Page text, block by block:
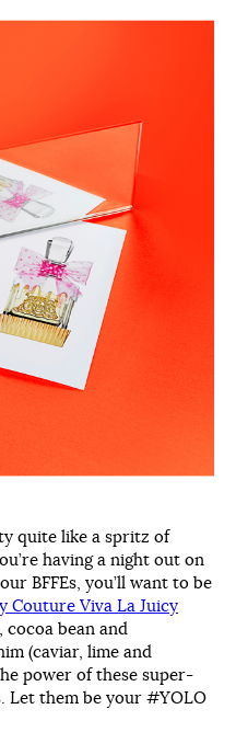
quite like a spritz of
having a night out on
BFFEs, you’ll want to be
Couture Viva La Juicy
bean and
(caviar, lime and
power of these super-
Let them be your #YOLO